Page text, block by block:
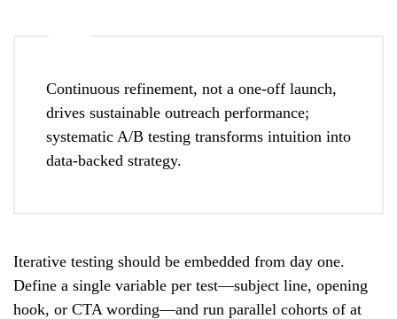
Continuous refinement, not a one-off launch,
drives sustainable outreach performance;
systematic A/B testing transforms intuition into
data-backed strategy.
Iterative testing should be embedded from day one.
Define a single variable per test—subject line, opening
hook, or CTA wording—and run parallel cohorts of at